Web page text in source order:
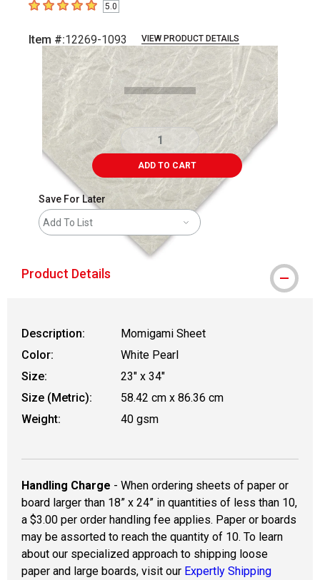
5out of 5 stars5.0
Item #:12269-1093 VIEW PRODUCT DETAILS
Carousel with1 slide.
ADD TO CART
Save For Later
Add To List
Product Details
Description:
Momigami Sheet
Color:
White Pearl
Size:
23" x 34"
Size (Metric):
58.42 cm x 86.36 cm
Weight:
40 gsm
Handling Charge - When ordering sheets of paper or
board larger than 18” x 24” in quantities of less than 10,
a $3.00 per order handling fee applies. Paper or boards
may be assorted to reach the quantity of 10. To learn
about our specialized approach to shipping loose
paper and large boards, visit our Expertly Shipping